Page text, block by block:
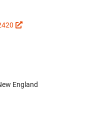
England